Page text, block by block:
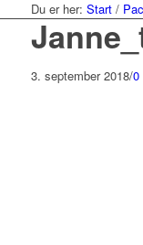
Du er her: Start /
3. september 2018/0